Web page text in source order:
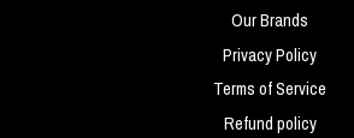
Our Brands
Privacy Policy
Terms of Service
Refund policy